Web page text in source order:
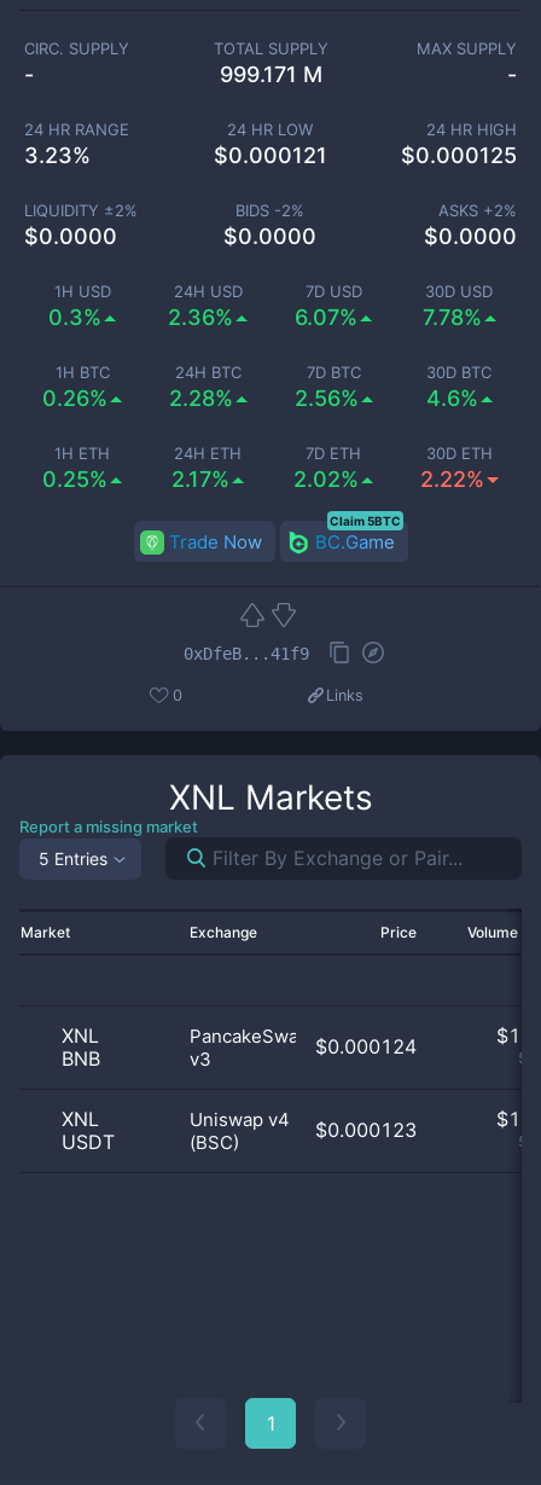
1H USD
0.3%
24H USD
2.36%
7D USD
6.07%
30D USD
7.78%
1H BTC
0.26%
24H BTC
2.28%
7D BTC
2.56%
30D BTC
4.6%
1H ETH
0.25%
24H ETH
2.17%
7D ETH
2.02%
30D ETH
2.22%
CIRC. SUPPLY
-
TOTAL SUPPLY
999.171 M
MAX SUPPLY
-
24 HR RANGE
3.23%
24 HR LOW
$0.000121
24 HR HIGH
$0.000125
LIQUIDITY ±2%
$0.0000
BIDS -2%
$0.0000
ASKS +2%
$0.0000
Trade Now BC.Game
Claim 5BTC
0xDfeB...41f9
0 Links
XNL Markets
Report a missing market
5 Entries
Market Exchange Price Volume
XNL
BNB
PancakeSwap
v3
$0.000124 $
XNL
USDT
Uniswap v4
(BSC)
$0.000123 $
1